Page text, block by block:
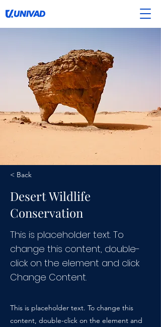
< Back
Desert Wildlife
Conservation
This is placeholder text. To
change this content, double-
click on the element and click
Change Content.
This is placeholder text. To change this
content, double-click on the element and